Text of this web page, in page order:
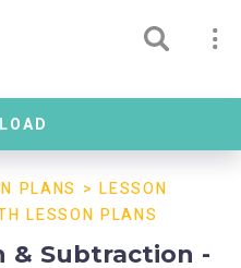
PLANS >LESSON
LESSON PLANS
& Subtraction -